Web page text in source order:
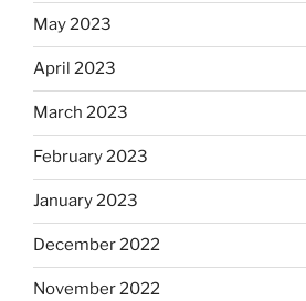
May 2023
April 2023
March 2023
February 2023
January 2023
December 2022
November 2022